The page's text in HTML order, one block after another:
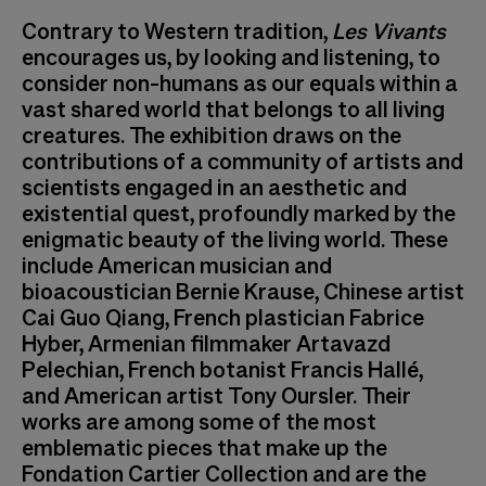
Contrary to Western tradition, Les Vivants
encourages us, by looking and listening, to
consider non-humans as our equals within a
vast shared world that belongs to all living
creatures. The exhibition draws on the
contributions of a community of artists and
scientists engaged in an aesthetic and
existential quest, profoundly marked by the
enigmatic beauty of the living world. These
include American musician and
bioacoustician Bernie Krause, Chinese artist
Cai Guo Qiang, French plastician Fabrice
Hyber, Armenian filmmaker Artavazd
Pelechian, French botanist Francis Hallé,
and American artist Tony Oursler. Their
works are among some of the most
emblematic pieces that make up the
Fondation Cartier Collection and are the